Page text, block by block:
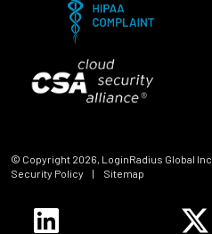
© Copyright 2026 , LoginRadius Global Inc.
Security Policy
| Sitemap